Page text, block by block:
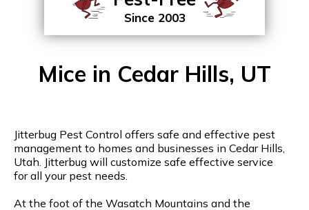
Since 2003
Mice in Cedar Hills, UT
Jitterbug Pest Control offers safe and effective pest
management to homes and businesses in Cedar Hills,
Utah. Jitterbug will customize safe effective service
for all your pest needs.
At the foot of the Wasatch Mountains and the